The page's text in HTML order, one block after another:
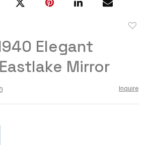
Elegant
Mirror
Inquire